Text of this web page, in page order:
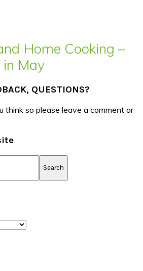
Home Cooking –
in May
QUESTIONS?
think so please leave a comment or